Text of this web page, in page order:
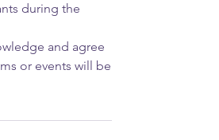
during the
and agree
or events will be